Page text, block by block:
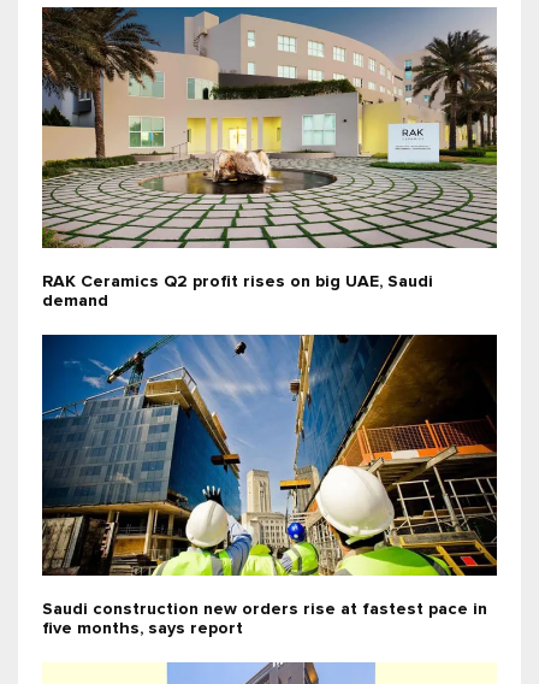
RAK Ceramics Q2 profit rises on big UAE, Saudi
demand
Saudi construction new orders rise at fastest pace in
five months, says report